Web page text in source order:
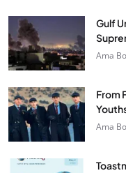
Gulf
Ama
From
Ama